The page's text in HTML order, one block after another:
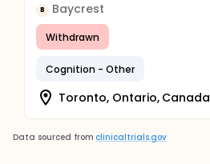
B Baycrest
Withdrawn
Cognition - Other
Toronto, Ontario, Canada
Data sourced from clinicaltrials.gov